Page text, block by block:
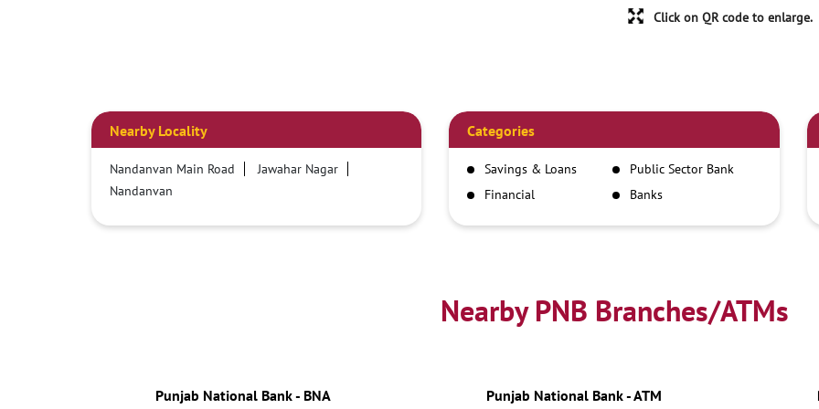
Click on QR code to enlarge.
Nearby Locality
Nandanvan Main Road
Jawahar Nagar
Nandanvan
Categories
Savings & Loans
Public Sector Bank
Financial
Banks
Nearby PNB Branches/ATMs
Punjab National Bank - BNA Punjab National Bank - ATM